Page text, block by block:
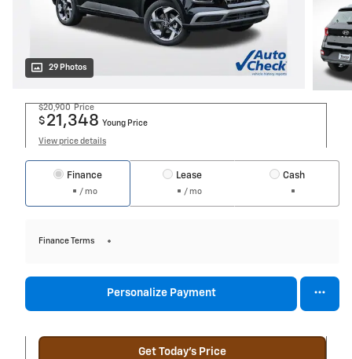
29 Photos
$20,900 Price
$ 21,348 Young Price
View price details
Finance
/ mo
Lease
/ mo
Cash
Finance Terms
Personalize Payment
Get Today's Price